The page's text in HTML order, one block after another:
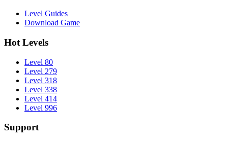
Level Guides
Download Game
Hot Levels
Level 80
Level 279
Level 318
Level 338
Level 414
Level 996
Support